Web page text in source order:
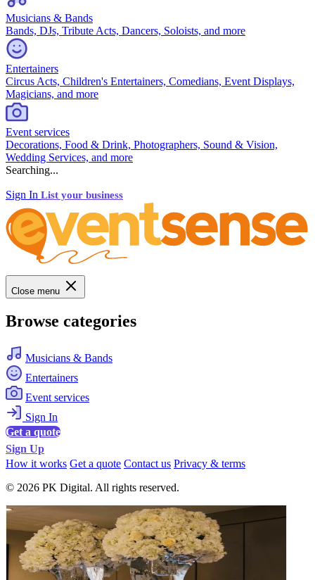
Musicians & Bands
Bands, DJs, Tribute Acts, Dancers, Soloists, and more
Entertainers
Circus Acts, Children's Entertainers, Comedians, Event Displays,
Magicians, and more
Event services
Decorations, Food & Drink, Photographers, Sound & Vision,
Wedding Services, and more
Searching...
Sign In List your business
Close menu
Browse categories
Musicians & Bands
Entertainers
Event services
Sign In
Get a quote
Sign Up
How it works Get a quote Contact us Privacy & terms
© 2026 PK Digital. All rights reserved.